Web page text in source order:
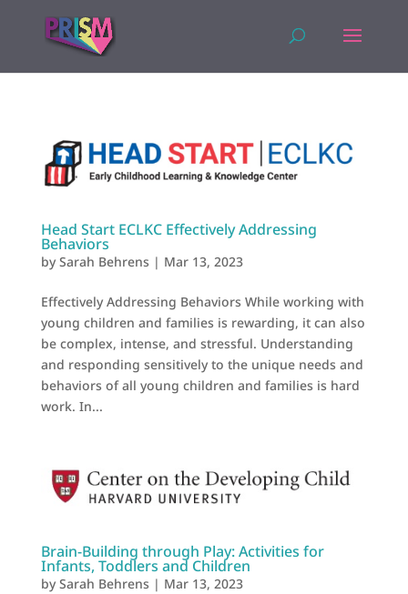
Head Start ECLKC Effectively Addressing
Behaviors
bySarah Behrens | Mar 13, 2023
Effectively Addressing Behaviors While working with
young children and families is rewarding, it can also
be complex, intense, and stressful. Understanding
and responding sensitively to the unique needs and
behaviors of all young children and families is hard
work. In...
Brain-Building through Play: Activities for
Infants, Toddlers and Children
bySarah Behrens | Mar 13, 2023